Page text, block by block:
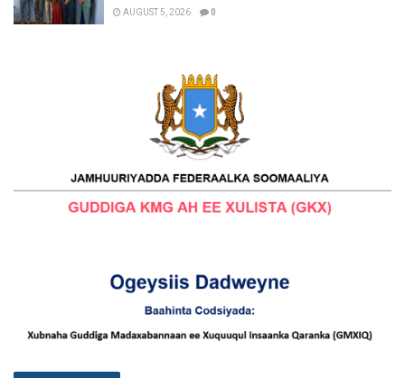
AUGUST 5, 2026 0